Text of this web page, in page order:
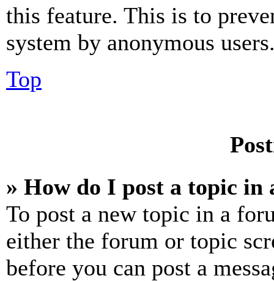
this feature. This is to
system by anonymous
Top
» How do I post a topic in
To post a new topic in a
either the forum or topic
before you can post a